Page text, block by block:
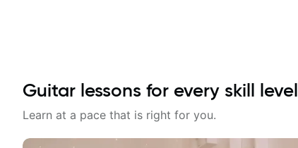
Guitar lessons for every skill level
Learn at a pace that is right for you.